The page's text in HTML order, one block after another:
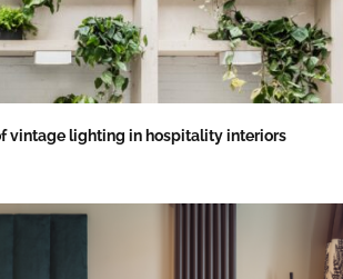
vintage lighting in hospitality interiors